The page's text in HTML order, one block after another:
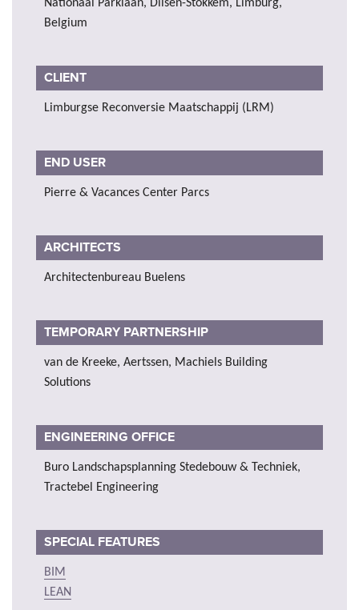
Nationaal Parklaan, Dilsen-Stokkem, Limburg,
Belgium
CLIENT
Limburgse Reconversie Maatschappij (LRM)
END USER
Pierre & Vacances Center Parcs
ARCHITECTS
Architectenbureau Buelens
TEMPORARY PARTNERSHIP
van de Kreeke, Aertssen, Machiels Building
Solutions
ENGINEERING OFFICE
Buro Landschapsplanning Stedebouw & Techniek,
Tractebel Engineering
SPECIAL FEATURES
BIM
LEAN